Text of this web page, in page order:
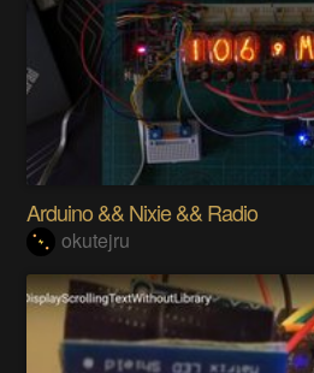
Arduino && Nixie && Radio
okutejru